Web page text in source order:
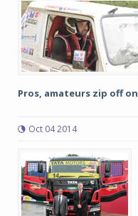
Pros, amateurs zip off
Oct 04 2014